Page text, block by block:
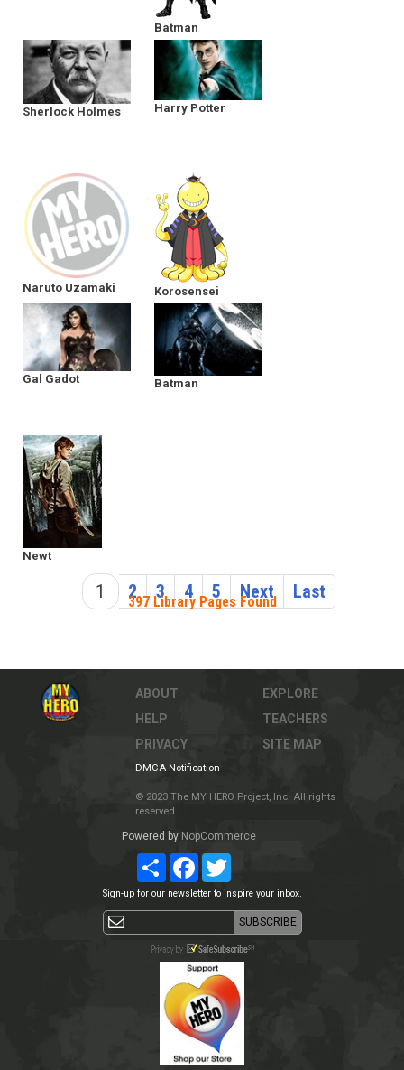
Batman
Sherlock Holmes Harry Potter
Naruto Uzamaki Korosensei
Gal Gadot Batman
Newt
1 2 3 4 5 Next Last
397 Library Pages Found
ABOUT
HELP
PRIVACY
EXPLORE
TEACHERS
SITE MAP
DMCA Notification
© 2023 The MY HERO Project, Inc. All rights
reserved.
Powered by NopCommerce
ShareFacebookTwitter
Sign-up for our newsletter to inspire your inbox.